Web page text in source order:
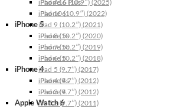
iPhone 6 Plus
iPhone 6
iPhone 5
iPhone 5s
iPhone 5c
iPhone 5
iPhone 4
iPhone 4s
iPhone 4
Apple Watch 6
iPad A16 (10.9″) (2025)
iPad 10 (10.9″) (2022)
iPad 9 (10.2″) (2021)
iPad 8 (10.2″) (2020)
iPad 7 (10.2″) (2019)
iPad 6 (10.2″) (2018)
iPad 5 (9.7″) (2017)
iPad 4 (9.7″) (2012)
iPad 3 (9.7″) (2012)
iPad 2 (9.7″) (2011)